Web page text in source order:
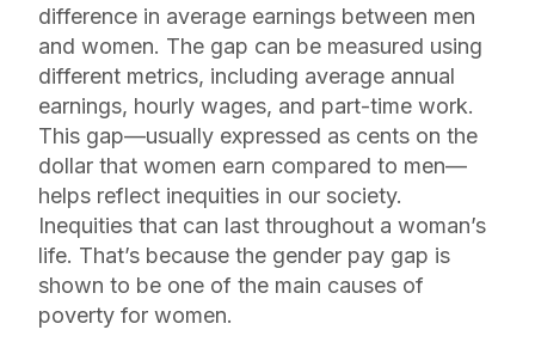
difference in average earnings between men
and women. The gap can be measured using
different metrics, including average annual
earnings, hourly wages, and part-time work.
This gap—usually expressed as cents on the
dollar that women earn compared to men—
helps reflect inequities in our society.
Inequities that can last throughout a woman’s
life. That’s because the gender pay gap is
shown to be one of the main causes of
poverty for women.